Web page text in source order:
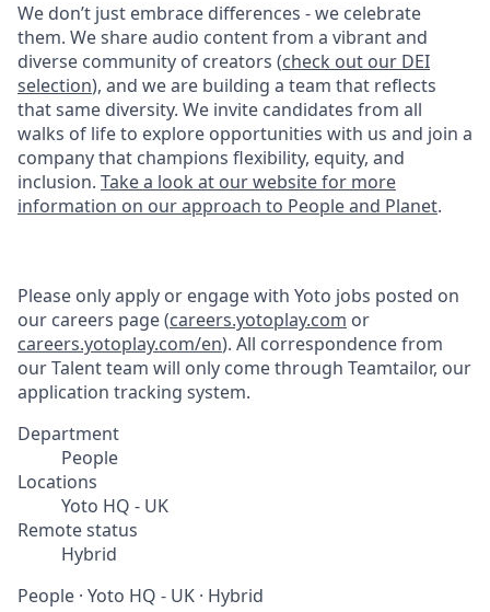
We don’t just embrace differences - we celebrate
them. We share audio content from a vibrant and
diverse community of creators (check out our DEI
selection), and we are building a team that reflects
that same diversity. We invite candidates from all
walks of life to explore opportunities with us and join a
company that champions flexibility, equity, and
inclusion. Take a look at our website for more
information on our approach to People and Planet.
Please only apply or engage with Yoto jobs posted on
our careers page (careers.yotoplay.com or
careers.yotoplay.com/en). All correspondence from
our Talent team will only come through Teamtailor, our
application tracking system.
Department
People
Locations
Yoto HQ - UK
Remote status
Hybrid
People · Yoto HQ - UK · Hybrid